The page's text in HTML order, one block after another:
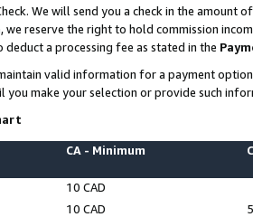
We will send you a check in the amount
we reserve the right to hold commission
deduct a processing fee as stated in the
valid information for a payment
you make your selection or provide such
CA - Minimum
10 CAD
10 CAD